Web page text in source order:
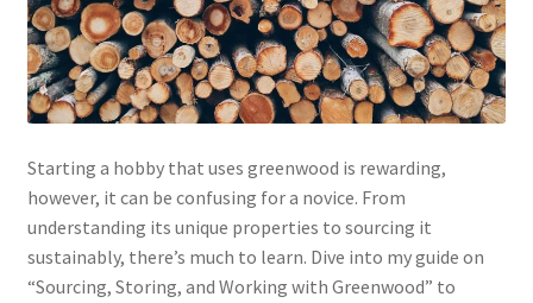
Starting a hobby that uses greenwood is rewarding,
however, it can be confusing for a novice. From
understanding its unique properties to sourcing it
sustainably, there’s much to learn. Dive into my guide on
“Sourcing, Storing, and Working with Greenwood” to